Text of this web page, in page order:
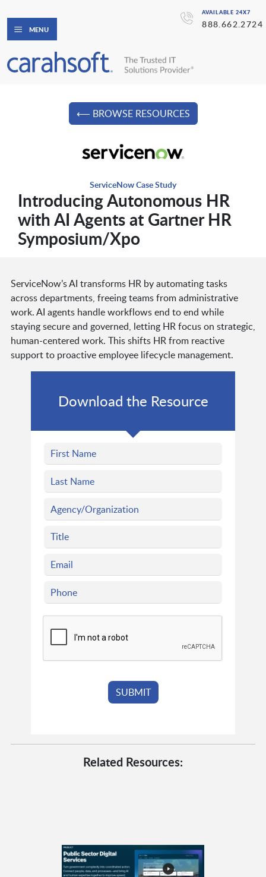
AVAILABLE 24X7
888.662.2724
MENU
⟵ BROWSE RESOURCES
ServiceNow Case Study
Introducing Autonomous HR
with AI Agents at Gartner HR
Symposium/Xpo
ServiceNow’s AI transforms HR by automating tasks
across departments, freeing teams from administrative
work. AI agents handle workflows end to end while
staying secure and governed, letting HR focus on strategic,
human-centered work. This shifts HR from reactive
support to proactive employee lifecycle management.
Download the Resource
Related Resources: